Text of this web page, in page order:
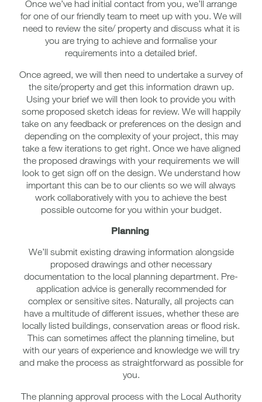
Once we’ve had initial contact from you, we’ll arrange
for one of our friendly team to meet up with you. We will
need to review the site/ property and discuss what it is
you are trying to achieve and formalise your
requirements into a detailed brief.
Once agreed, we will then need to undertake a survey of
the site/property and get this information drawn up.
Using your brief we will then look to provide you with
some proposed sketch ideas for review. We will happily
take on any feedback or preferences on the design and
depending on the complexity of your project, this may
take a few iterations to get right. Once we have aligned
the proposed drawings with your requirements we will
look to get sign off on the design. We understand how
important this can be to our clients so we will always
work collaboratively with you to achieve the best
possible outcome for you within your budget.
Planning
We’ll submit existing drawing information alongside
proposed drawings and other necessary
documentation to the local planning department. Pre-
application advice is generally recommended for
complex or sensitive sites. Naturally, all projects can
have a multitude of different issues, whether these are
locally listed buildings, conservation areas or flood risk.
This can sometimes affect the planning timeline, but
with our years of experience and knowledge we will try
and make the process as straightforward as possible for
you.
The planning approval process with the Local Authority